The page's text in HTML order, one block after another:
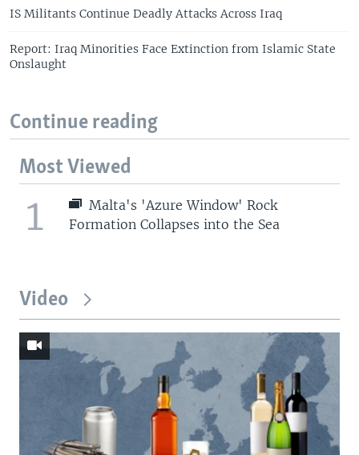
IS Militants Continue Deadly Attacks Across Iraq
Report: Iraq Minorities Face Extinction from Islamic State
Onslaught
Continue reading
Most Viewed
1
Malta's 'Azure Window' Rock
Formation Collapses into the Sea
Video